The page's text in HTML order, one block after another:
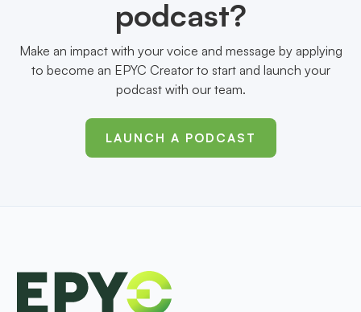
podcast?
Make an impact with your voice and message by applying
to become an EPYC Creator to start and launch your
podcast with our team.
LAUNCH A PODCAST